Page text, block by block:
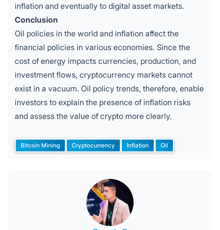
inflation and eventually to digital asset markets.
Conclusion
Oil policies in the world and inflation affect the
financial policies in various economies. Since the
cost of energy impacts currencies, production, and
investment flows, cryptocurrency markets cannot
exist in a vacuum. Oil policy trends, therefore, enable
investors to explain the presence of inflation risks
and assess the value of crypto more clearly.
Tags:
Bitcoin Mining Cryptocurrency Inflation Oil